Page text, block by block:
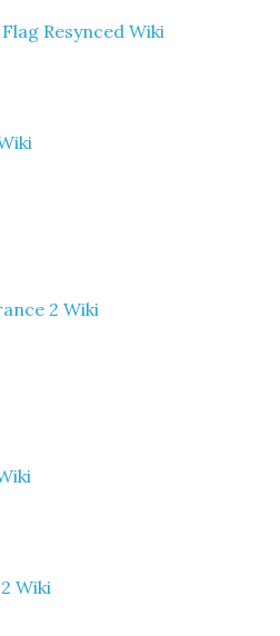
Resynced Wiki
2 Wiki
Wiki